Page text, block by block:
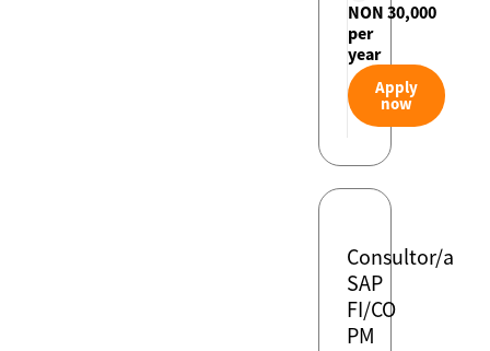
NON 30,000
per
year
Apply
now
Consultor/a
SAP
FI/CO
PM